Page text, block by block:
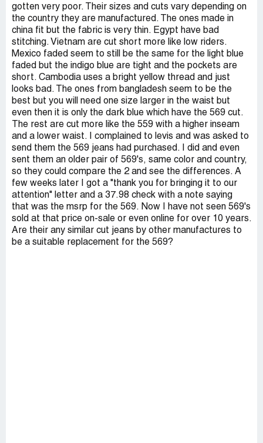
gotten very poor. Their sizes and cuts vary depending on
the country they are manufactured. The ones made in
china fit but the fabric is very thin. Egypt have bad
stitching. Vietnam are cut short more like low riders.
Mexico faded seem to still be the same for the light blue
faded but the indigo blue are tight and the pockets are
short. Cambodia uses a bright yellow thread and just
looks bad. The ones from bangladesh seem to be the
best but you will need one size larger in the waist but
even then it is only the dark blue which have the 569 cut.
The rest are cut more like the 559 with a higher inseam
and a lower waist. I complained to levis and was asked to
send them the 569 jeans had purchased. I did and even
sent them an older pair of 569's, same color and country,
so they could compare the 2 and see the differences. A
few weeks later I got a "thank you for bringing it to our
attention" letter and a 37.98 check with a note saying
that was the msrp for the 569. Now I have not seen 569's
sold at that price on-sale or even online for over 10 years.
Are their any similar cut jeans by other manufactures to
be a suitable replacement for the 569?